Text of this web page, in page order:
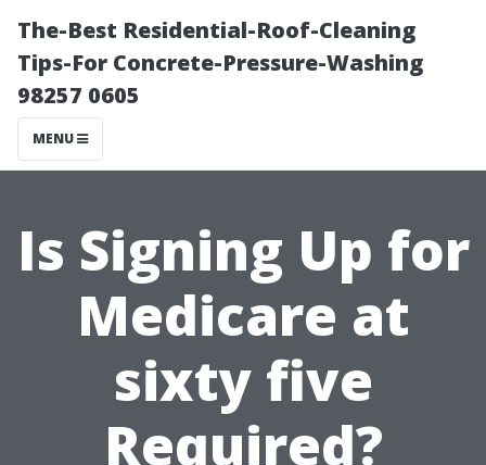
The-Best Residential-Roof-Cleaning
Tips-For Concrete-Pressure-Washing
98257 0605
MENU
Is Signing Up for
Medicare at
sixty five
Required?